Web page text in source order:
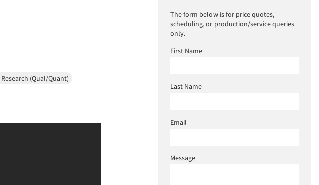
(Qual/Quant)
The form below is for price quotes,
scheduling, or production/service queries
only.
First Name
Last Name
Email
Message